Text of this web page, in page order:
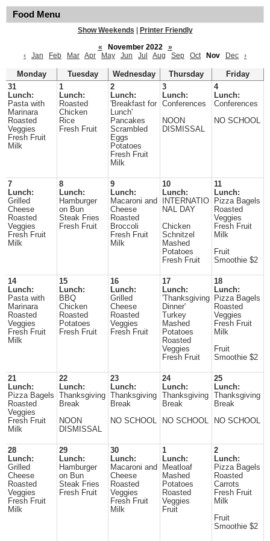
Food Menu
Show Weekends
Printer Friendly
«
November 2022
»
‹
Jan Feb Mar Apr May Jun Jul Aug Sep Oct Nov Dec ›
Monday Tuesday Wednesday Thursday
Friday
31
Lunch:
Pasta with
Marinara
Roasted
Veggies
Fresh Fruit
Milk
1
Lunch:
Roasted
Chicken
Rice
Fresh Fruit
2
Lunch:
'Breakfast for
Lunch'
Pancakes
Scrambled
Eggs
Potatoes
Fresh Fruit
Milk
3
Lunch:
Conferences
NOON
DISMISSAL
4
Lunch:
Conferences
NO SCHOOL
7
Lunch:
Grilled
Cheese
Roasted
Veggies
Fresh Fruit
Milk
8
Lunch:
Hamburger
on Bun
Steak Fries
Fresh Fruit
9
Lunch:
Macaroni and
Cheese
Roasted
Broccoli
Fresh Fruit
Milk
10
Lunch:
INTERNATIO
NAL DAY
Chicken
Schnitzel
Mashed
Potatoes
Fresh Fruit
11
Lunch:
Pizza Bagels
Roasted
Veggies
Fresh Fruit
Milk
Fruit
Smoothie $2
14
Lunch:
Pasta with
Marinara
Roasted
Veggies
Fresh Fruit
Milk
15
Lunch:
BBQ
Chicken
Roasted
Potatoes
Fresh Fruit
16
Lunch:
Grilled
Cheese
Roasted
Veggies
Fresh Fruit
17
Lunch:
'Thanksgiving
Dinner'
Turkey
Mashed
Potatoes
Roasted
Veggies
Fresh Fruit
18
Lunch:
Pizza Bagels
Roasted
Veggies
Fresh Fruit
Milk
Fruit
Smoothie $2
21
Lunch:
Pizza Bagels
Roasted
Veggies
Fresh Fruit
Milk
22
Lunch:
Thanksgiving
Break
NOON
DISMISSAL
23
Lunch:
Thanksgiving
Break
NO SCHOOL
24
Lunch:
Thanksgiving
Break
NO SCHOOL
25
Lunch:
Thanksgiving
Break
NO SCHOOL
28
Lunch:
Grilled
Cheese
Roasted
Veggies
Fresh Fruit
Milk
29
Lunch:
Hamburger
on Bun
Steak Fries
Fresh Fruit
30
Lunch:
Macaroni and
Cheese
Roasted
Veggies
Fresh Fruit
Milk
1
Lunch:
Meatloaf
Mashed
Potatoes
Roasted
Veggies
Fruit
2
Lunch:
Pizza Bagels
Roasted
Carrots
Fresh Fruit
Milk
Fruit
Smoothie $2